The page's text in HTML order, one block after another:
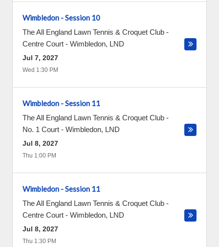
Wimbledon - Session 10
The All England Lawn Tennis & Croquet Club -
Centre Court - Wimbledon, LND
Jul 7, 2027
Wed 1:30 PM
Wimbledon - Session 11
The All England Lawn Tennis & Croquet Club -
No. 1 Court - Wimbledon, LND
Jul 8, 2027
Thu 1:00 PM
Wimbledon - Session 11
The All England Lawn Tennis & Croquet Club -
Centre Court - Wimbledon, LND
Jul 8, 2027
Thu 1:30 PM